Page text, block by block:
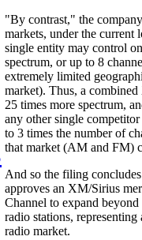
"By contrast," the
markets, under the current
single entity may control
spectrum, or up to 8
extremely limited
market). Thus, a
25 times more spectrum,
any other single
to 3 times the number of
that market (AM and FM)
And so the filing
approves an XM/Sirius
Channel to expand
radio stations,
radio market.